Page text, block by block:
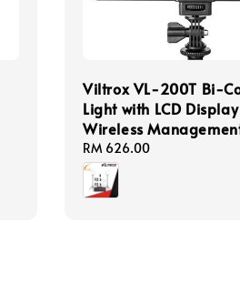
Viltrox VL-200T Bi-
Light with LCD
Wireless
Regular
price
RM 626.00